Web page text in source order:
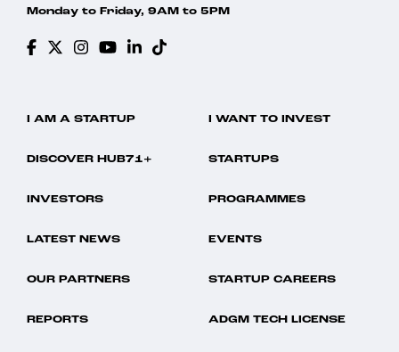
Monday to Friday, 9AM to 5PM
I AM A STARTUP I WANT TO INVEST
DISCOVER HUB71+ STARTUPS
INVESTORS PROGRAMMES
LATEST NEWS EVENTS
OUR PARTNERS STARTUP CAREERS
REPORTS ADGM TECH LICENSE